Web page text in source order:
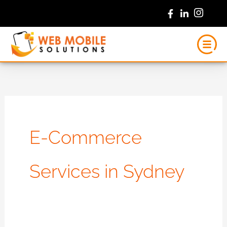
content
E-Commerce
Services in Sydney